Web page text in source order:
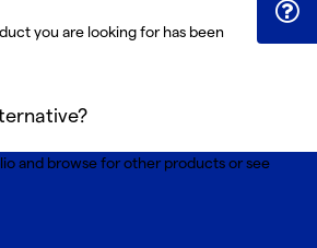
you are looking for has been
and browse forother productsor see